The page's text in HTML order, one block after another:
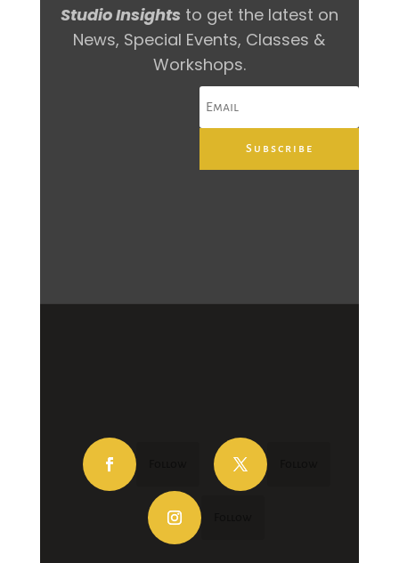
Studio Insights to get the latest on
News, Special Events, Classes &
Workshops.
Subscribe